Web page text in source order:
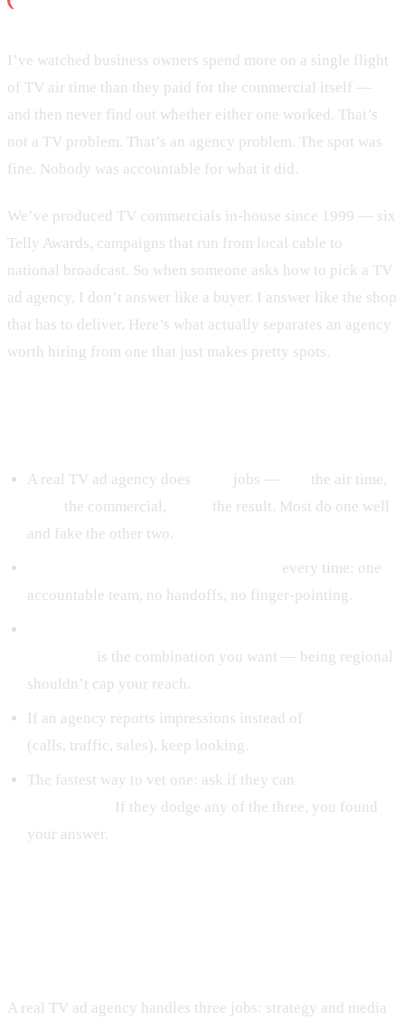
I’ve watched business owners spend more on a single flight
of TV air time than they paid for the commercial itself —
and then never find out whether either one worked. That’s
not a TV problem. That’s an agency problem. The spot was
fine. Nobody was accountable for what it did.
We’ve produced TV commercials in-house since 1999 — six
Telly Awards, campaigns that run from local cable to
national broadcast. So when someone asks how to pick a TV
ad agency, I don’t answer like a buyer. I answer like the shop
that has to deliver. Here’s what actually separates an agency
worth hiring from one that just makes pretty spots.
A real TV ad agency does jobs —
the air time,
the commercial,
the result. Most do one well
and fake the other two.
every time: one
accountable team, no handoffs, no finger-pointing.
is the combination you want — being regional
shouldn’t cap your reach.
If an agency reports impressions instead of
(calls, traffic, sales), keep looking.
The fastest way to vet one: ask if they can
If they dodge any of the three, you found
your answer.
A real TV ad agency handles three jobs: strategy and media